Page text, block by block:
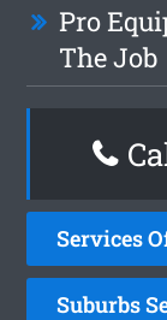
Pro
The Job
Services
Suburbs